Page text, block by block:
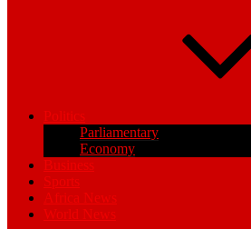
Politics
Parliamentary
Economy
Business
Sports
Africa News
World News